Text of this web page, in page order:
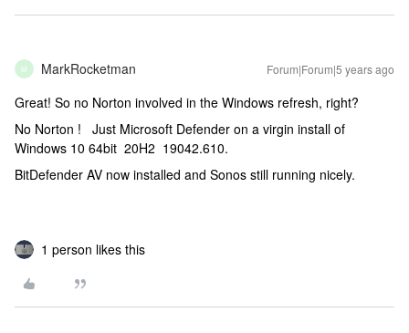
M MarkRocketman Forum|Forum|5 years ago
Great! So no Norton involved in the Windows refresh, right?
No Norton ! Just Microsoft Defender on a virgin install of
Windows 10 64bit 20H2 19042.610.
BitDefender AV now installed and Sonos still running nicely.
1 person likes this